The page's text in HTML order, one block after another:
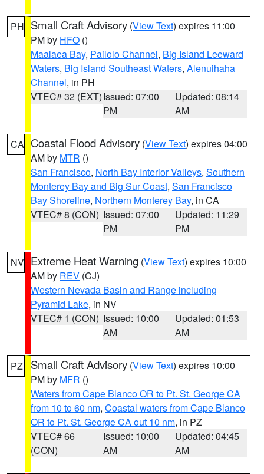
PH Small Craft Advisory (View Text) expires 11:00
PM by HFO ()
Maalaea Bay, Pailolo Channel, Big Island Leeward
Waters, Big Island Southeast Waters, Alenuihaha
Channel, in PH
VTEC# 32 (EXT)Issued: 07:00
PM
Updated: 08:14
AM
CA Coastal Flood Advisory (View Text) expires 04:00
AM by MTR ()
San Francisco, North Bay Interior Valleys, Southern
Monterey Bay and Big Sur Coast, San Francisco
Bay Shoreline, Northern Monterey Bay, in CA
VTEC# 8 (CON) Issued: 07:00
PM
Updated: 11:29
PM
NV Extreme Heat Warning (View Text) expires 10:00
AM by REV (CJ)
Western Nevada Basin and Range including
Pyramid Lake, in NV
VTEC# 1 (CON) Issued: 10:00
AM
Updated: 01:53
AM
PZ Small Craft Advisory (View Text) expires 10:00
PM by MFR ()
Waters from Cape Blanco OR to Pt. St. George CA
from 10 to 60 nm, Coastal waters from Cape Blanco
OR to Pt. St. George CA out 10 nm, in PZ
VTEC# 66
(CON)
Issued: 10:00
AM
Updated: 04:45
AM